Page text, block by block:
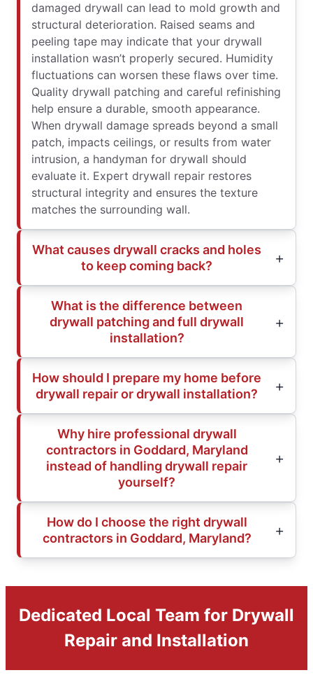
damaged drywall can lead to mold growth and
structural deterioration. Raised seams and
peeling tape may indicate that your drywall
installation wasn’t properly secured. Humidity
fluctuations can worsen these flaws over time.
Quality drywall patching and careful refinishing
help ensure a durable, smooth appearance.
When drywall damage spreads beyond a small
patch, impacts ceilings, or results from water
intrusion, a handyman for drywall should
evaluate it. Expert drywall repair restores
structural integrity and ensures the texture
matches the surrounding wall.
What causes drywall cracks and holes
to keep coming back?
What is the difference between
drywall patching and full drywall
installation?
How should I prepare my home before
drywall repair or drywall installation?
Why hire professional drywall
contractors in Goddard, Maryland
instead of handling drywall repair
yourself?
How do I choose the right drywall
contractors in Goddard, Maryland?
Dedicated Local Team for Drywall
Repair and Installation